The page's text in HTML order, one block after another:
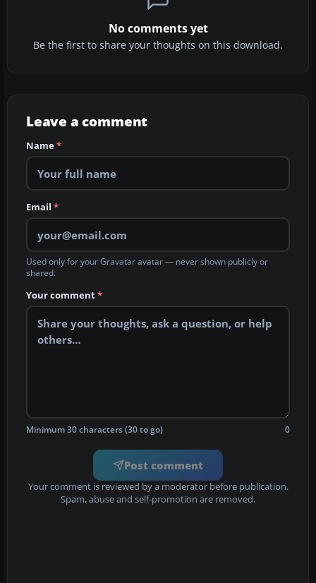
No comments yet
Be the first to share your thoughts on this download.
Leave a comment
Name*
Email *
Used only for your Gravatar avatar — never shown publicly or
shared.
Your comment*
Minimum 30 characters (30 to go) 0
Post comment
Your comment is reviewed by a moderator before publication.
Spam, abuse and self-promotion are removed.